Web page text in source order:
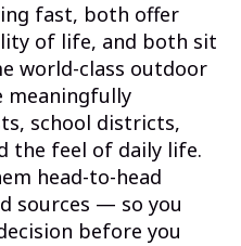
fast, both offer
of life, and both sit
world-class outdoor
meaningfully
school districts,
the feel of daily life.
head-to-head
sources — so you
before you